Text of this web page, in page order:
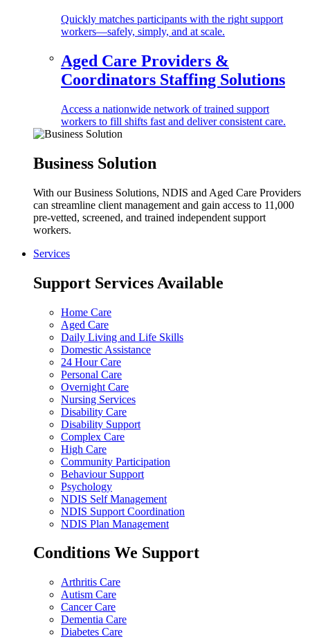
Quickly matches participants with the right support
workers—safely, simply, and at scale.
Aged Care Providers &
Coordinators Staffing Solutions
Access a nationwide network of trained support
workers to fill shifts fast and deliver consistent care.
Business Solution
With our Business Solutions, NDIS and Aged Care Providers
can streamline client management and gain access to 11,000
pre-vetted, screened, and trained independent support
workers.
Services
Support Services Available
Home Care
Aged Care
Daily Living and Life Skills
Domestic Assistance
24 Hour Care
Personal Care
Overnight Care
Nursing Services
Disability Care
Disability Support
Complex Care
High Care
Community Participation
Behaviour Support
Psychology
NDIS Self Management
NDIS Support Coordination
NDIS Plan Management
Conditions We Support
Arthritis Care
Autism Care
Cancer Care
Dementia Care
Diabetes Care